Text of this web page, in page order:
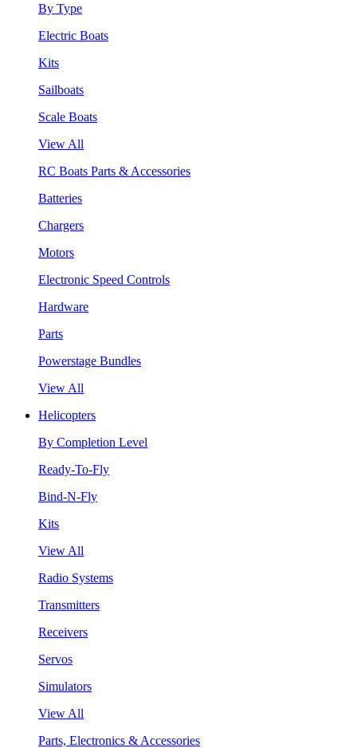
By Type
Electric Boats
Kits
Sailboats
Scale Boats
View All
RC Boats Parts & Accessories
Batteries
Chargers
Motors
Electronic Speed Controls
Hardware
Parts
Powerstage Bundles
View All
Helicopters
By Completion Level
Ready-To-Fly
Bind-N-Fly
Kits
View All
Radio Systems
Transmitters
Receivers
Servos
Simulators
View All
Parts, Electronics & Accessories